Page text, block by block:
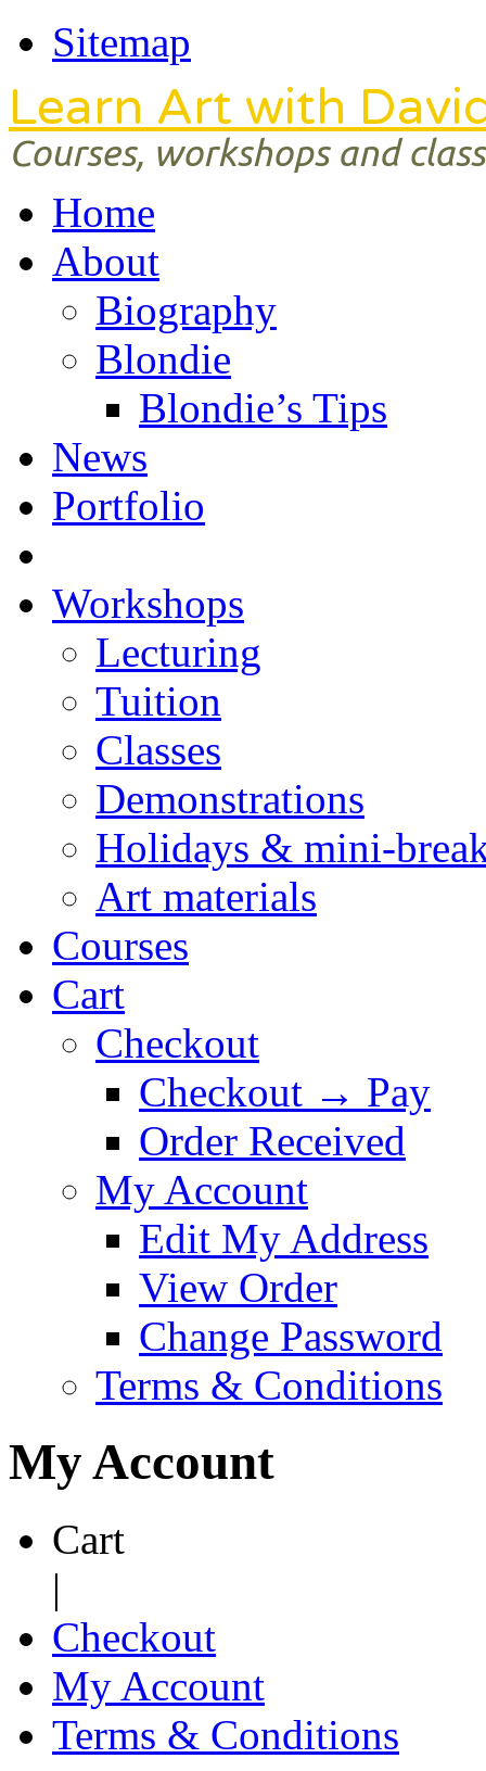
Sitemap
Learn Art with
Courses, workshops and
Home
About
Biography
Blondie
Blondie’s Tips
News
Portfolio
Workshops
Lecturing
Tuition
Classes
Demonstrations
Holidays & mini-
Art materials
Courses
Cart
Checkout
Checkout → Pay
Order Received
My Account
Edit My Address
View Order
Change Password
Terms & Conditions
My Account
Cart
|
Checkout
My Account
Terms & Conditions